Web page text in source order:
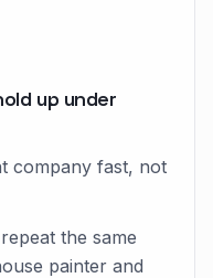
up under
company fast, not
the same
painter and